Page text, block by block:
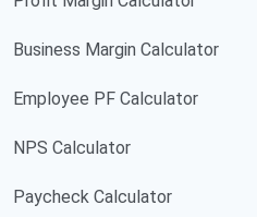
Business Margin Calculator
Employee PF Calculator
NPS Calculator
Paycheck Calculator